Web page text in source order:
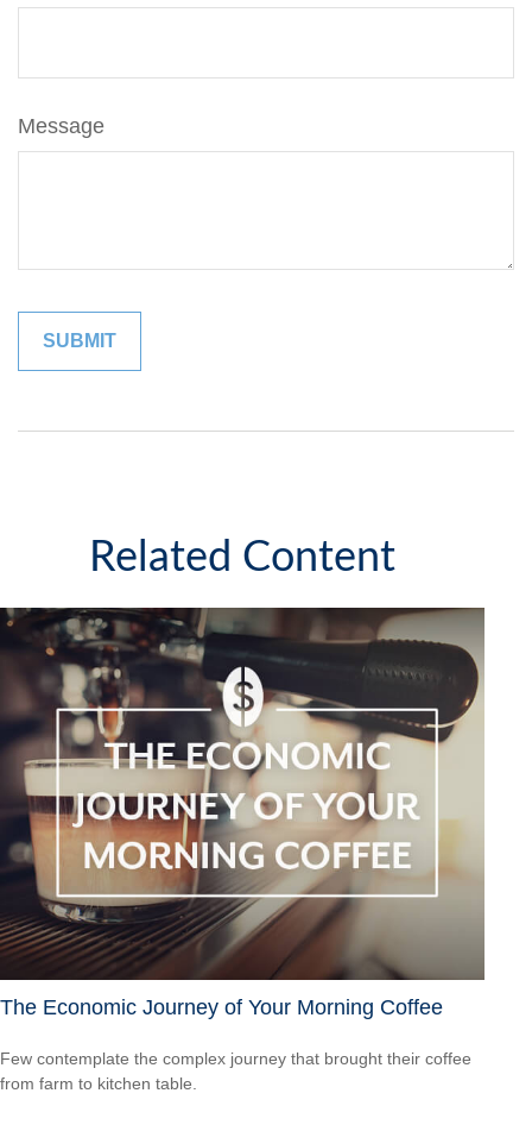
Message
Related Content
The Economic Journey of Your Morning Coffee
Few contemplate the complex journey that brought their coffee
from farm to kitchen table.